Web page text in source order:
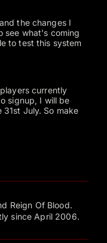
the changes I
see what's coming
to test this system
currently
signup, I will be
July. So make
Reign Of Blood.
since April 2006.